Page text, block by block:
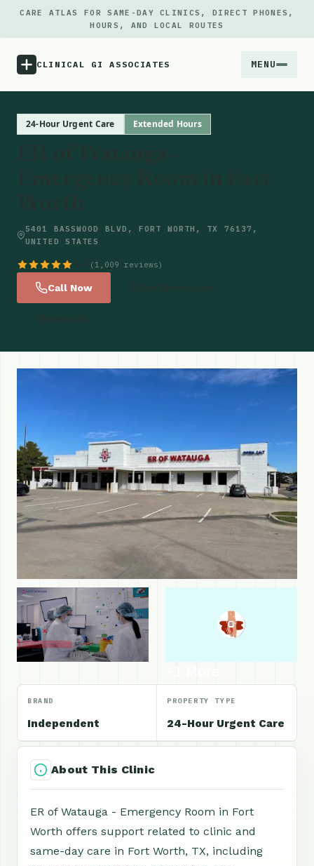
CARE ATLAS FOR SAME-DAY CLINICS, DIRECT PHONES,
HOURS, AND LOCAL ROUTES
CLINICAL GI ASSOCIATES MENU
Notes
24-Hour Urgent Care Extended Hours
5401 BASSWOOD BLVD, FORT WORTH, TX 76137,
UNITED STATES
(1,009 reviews)
Call Now
BRAND
Independent
PROPERTY TYPE
24-Hour Urgent Care
About This Clinic
ER of Watauga - Emergency Room in Fort
Worth offers support related to clinic and
same-day care in Fort Worth, TX, including